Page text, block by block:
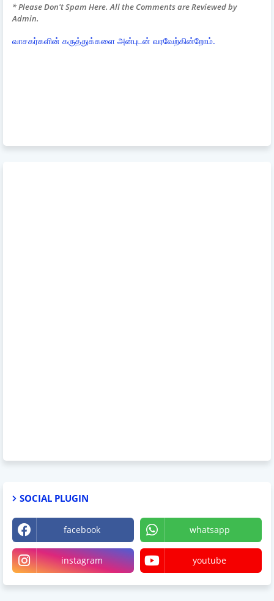
* Please Don't Spam Here. All the Comments are Reviewed by
Admin.
வாசகர்களின் கருத்துக்களை அன்புடன் வரவேற்கின்றோம்.
SOCIAL PLUGIN
facebook whatsapp
instagram youtube